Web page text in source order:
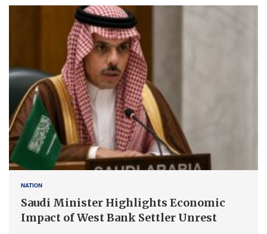
NATION
Saudi Minister Highlights Economic
Impact of West Bank Settler Unrest